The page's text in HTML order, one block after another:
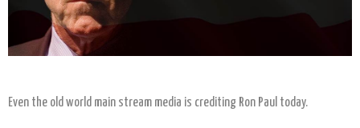
Even the old world main stream media is crediting Ron Paul today.